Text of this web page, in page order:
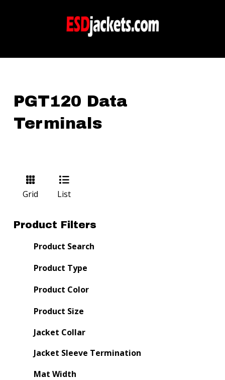
PGT120 Data
Terminals
Grid List
Product Filters
Product Search
Product Type
Product Color
Product Size
Jacket Collar
Jacket Sleeve Termination
Mat Width